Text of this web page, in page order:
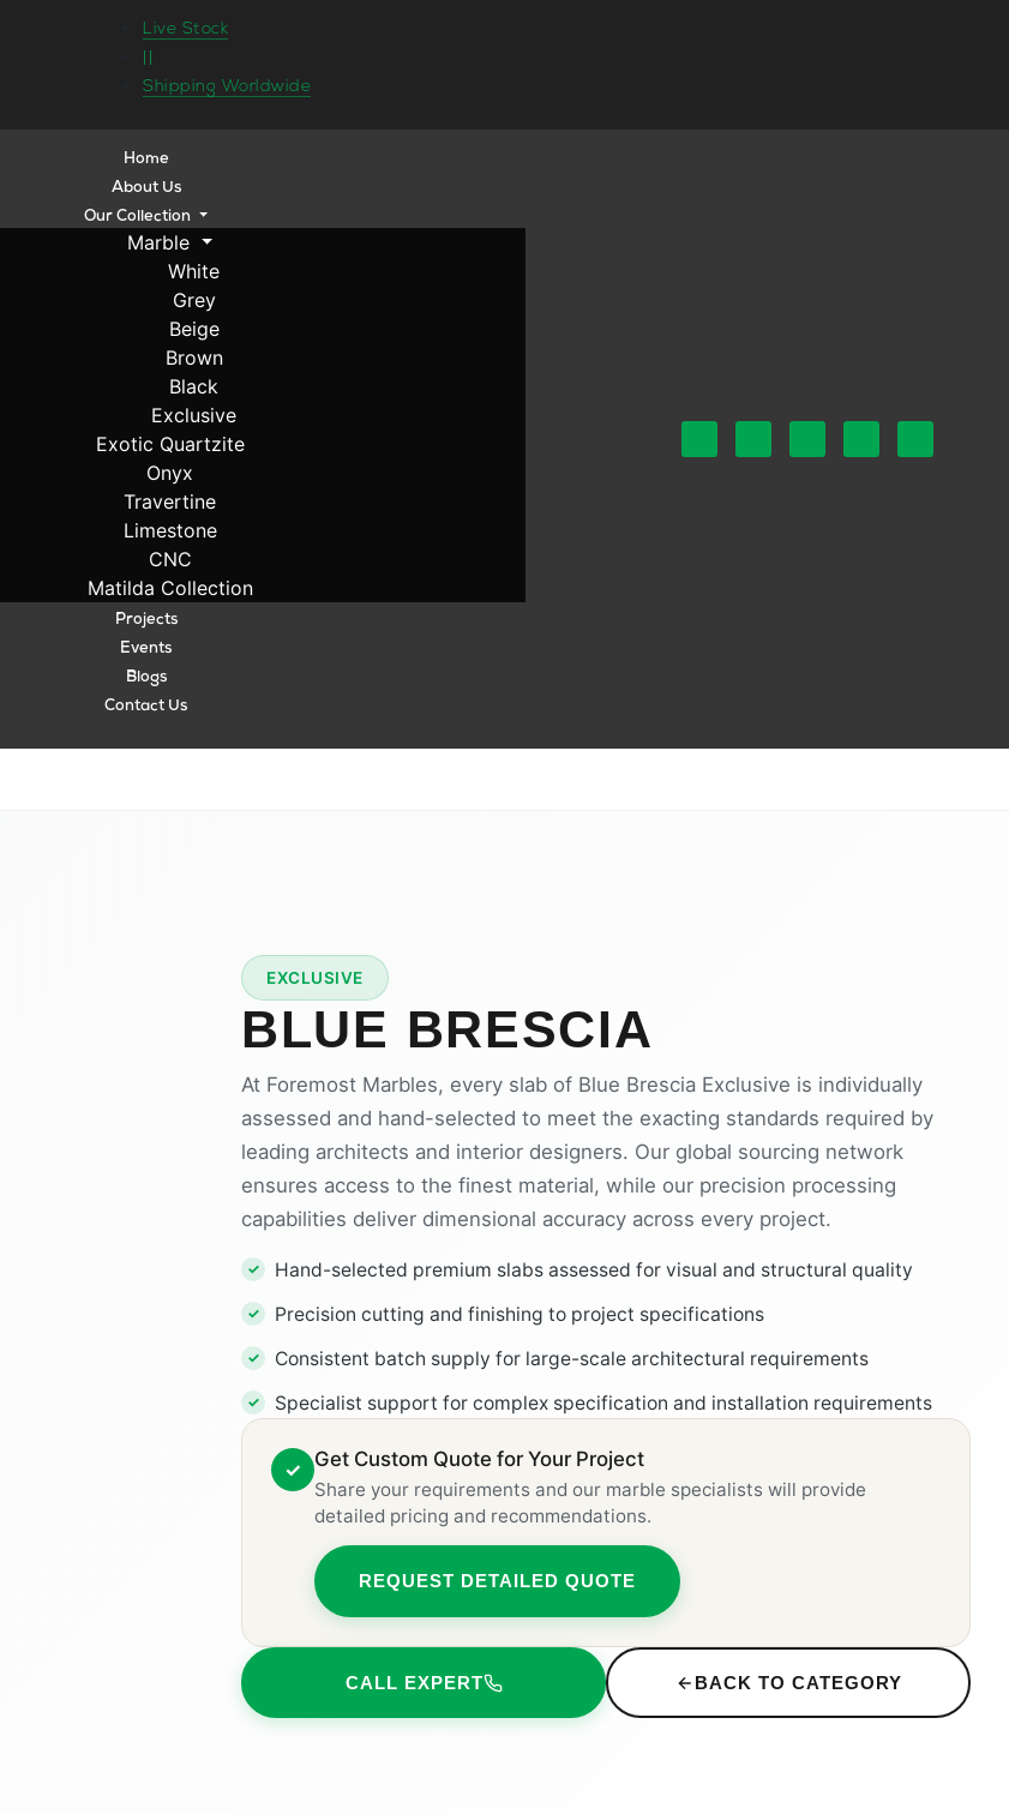
Live Stock
Shipping Worldwide
Home
About Us
Our Collection
Marble
White
Grey
Beige
Brown
Black
Exclusive
Exotic Quartzite
Onyx
Travertine
Limestone
CNC
Matilda Collection
Projects
Events
Blogs
Contact Us
EXCLUSIVE
BLUE BRESCIA
At Foremost Marbles, every slab of Blue Brescia Exclusive is individually
assessed and hand-selected to meet the exacting standards required by
leading architects and interior designers. Our global sourcing network
ensures access to the finest material, while our precision processing
capabilities deliver dimensional accuracy across every project.
Hand-selected premium slabs assessed for visual and structural quality
Precision cutting and finishing to project specifications
Consistent batch supply for large-scale architectural requirements
Specialist support for complex specification and installation requirements
✓ Get Custom Quote for Your Project
Share your requirements and our marble specialists will provide
detailed pricing and recommendations.
REQUEST DETAILED QUOTE
CALL EXPERT BACK TO CATEGORY